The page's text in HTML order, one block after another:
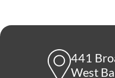
441
West